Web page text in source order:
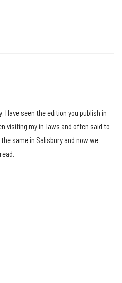
Have seen the edition you publish in
visiting my in-laws and often said to
same in Salisbury and now we